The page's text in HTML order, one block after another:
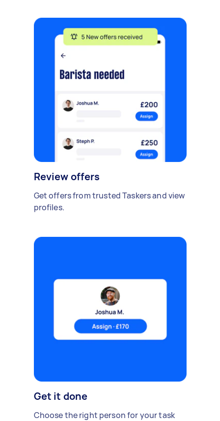
Review offers
Get offers from trusted Taskers and view
profiles.
Get it done
Choose the right person for your task